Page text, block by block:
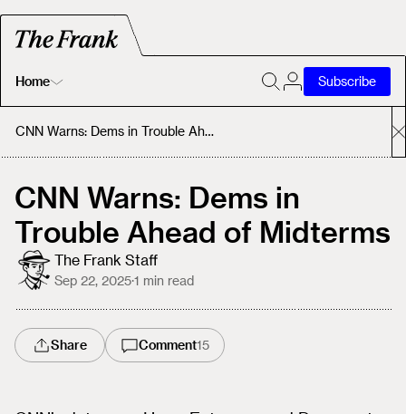
Home
Home
About
Subscribe
CNN Warns: Dems in Trouble Ahead of Midterms
CNN Warns: Dems in
Trouble Ahead of Midterms
The Frank Staff
Sep 22, 2025·1 min read
Share Comment15